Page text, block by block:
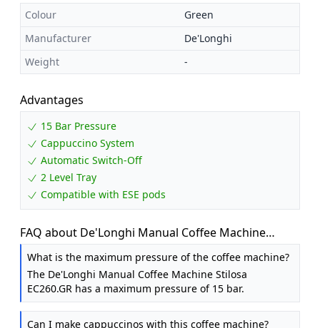
Colour
Green
Manufacturer
De'Longhi
Weight
-
Advantages
15 Bar Pressure
Cappuccino System
Automatic Switch-Off
2 Level Tray
Compatible with ESE pods
FAQ about De'Longhi Manual Coffee Machine
Stilosa EC260.GR, 15 Bar Pressure, Cappuccino
System, Automatic Switch-Off, Compatible with ESE
pods, 2 Level Tray, Capacity 1L, Green
What is the maximum pressure of the coffee machine?
The De'Longhi Manual Coffee Machine Stilosa
EC260.GR has a maximum pressure of 15 bar.
Can I make cappuccinos with this coffee machine?